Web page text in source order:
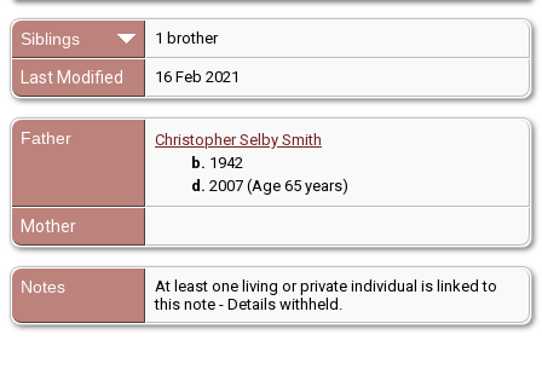
Siblings 1 brother
Last Modified 16 Feb 2021
Father
Christopher Selby Smith
b. 1942
d. 2007 (Age 65 years)
Mother
Notes
At least one living or private individual is linked to
this note - Details withheld.